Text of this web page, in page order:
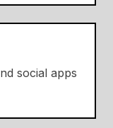
social apps